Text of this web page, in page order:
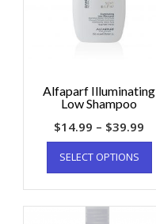
Alfaparf Illuminating
Low Shampoo
$14.99 – $39.99
SELECT OPTIONS